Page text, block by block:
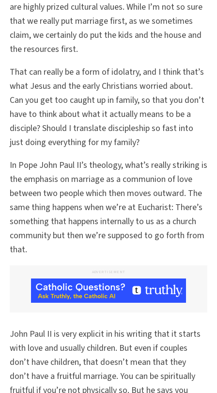
are highly prized cultural values. While I’m not so sure
that we really put marriage first, as we sometimes
claim, we certainly do put the kids and the house and
the resources first.
That can really be a form of idolatry, and I think that’s
what Jesus and the early Christians worried about.
Can you get too caught up in family, so that you don’t
have to think about what it actually means to be a
disciple? Should I translate discipleship so fast into
just doing everything for my family?
In Pope John Paul II’s theology, what’s really striking is
the emphasis on marriage as a communion of love
between two people which then moves outward. The
same thing happens when we’re at Eucharist: There’s
something that happens internally to us as a church
community but then we’re supposed to go forth from
that.
ADVERTISEMENT
John Paul II is very explicit in his writing that it starts
with love and usually children. But even if couples
don’t have children, that doesn’t mean that they
don’t have a fruitful marriage. You can be spiritually
fruitful if you’re not physically so. But he says you